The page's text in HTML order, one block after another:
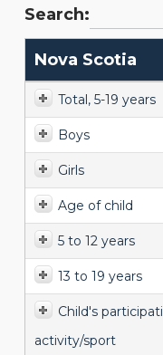
Search:
Nova Scotia
Total, 5-19 years
Boys
Girls
Age of child
5 to 12 years
13 to 19 years
Child's
activity/sport